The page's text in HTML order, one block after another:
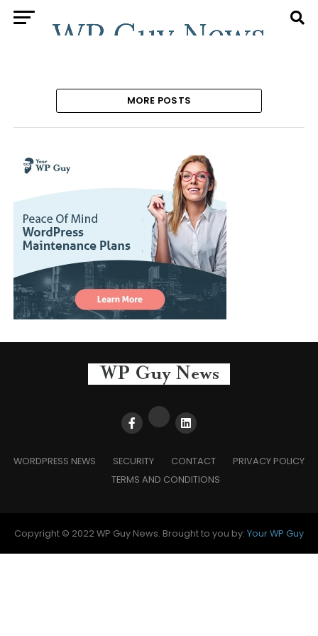
MORE POSTS
WORDPRESS NEWS SECURITY CONTACT
PRIVACY POLICY
TERMS AND CONDITIONS
Copyright © 2022 WP Guy News. Brought to you by: Your WP Guy